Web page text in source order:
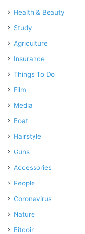
Health & Beauty
Study
Agriculture
Insurance
Things To Do
Film
Media
Boat
Hairstyle
Guns
Accessories
People
Coronavirus
Nature
Bitcoin